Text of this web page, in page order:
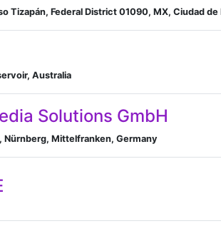
Tizapán, Federal District 01090, MX, Ciudad
Australia
Solutions GmbH
Nürnberg, Mittelfranken, Germany